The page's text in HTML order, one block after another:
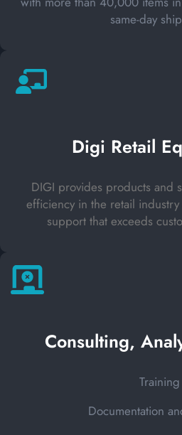
same-day
Digi Retail
DIGI provides products and
efficiency in the retail
support that exceeds
Consulting,
Training
Documentation